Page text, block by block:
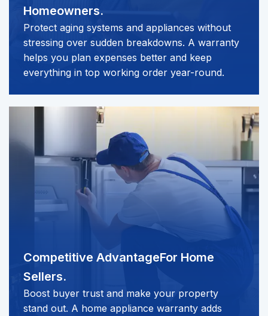
Homeowners.
Protect aging systems and appliances without
stressing over sudden breakdowns. A warranty
helps you plan expenses better and keep
everything in top working order year-round.
Competitive AdvantageFor Home
Sellers.
Boost buyer trust and make your property
stand out. A home appliance warranty adds